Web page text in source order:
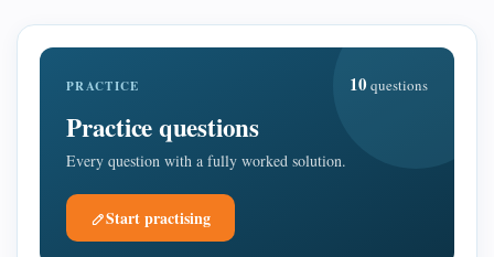
PRACTICE 10 questions
Practice questions
Every question with a fully worked solution.
Start practising